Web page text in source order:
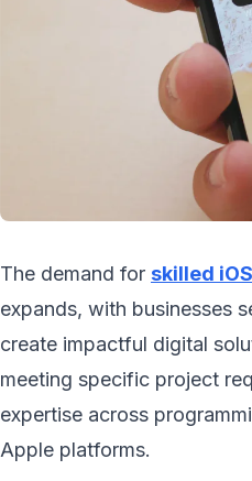
The demand for skilled
expands, with businesses
create impactful digital
meeting specific project
expertise across
Apple platforms.